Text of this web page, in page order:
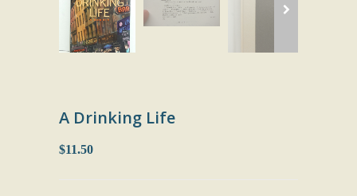
A Drinking Life
$11.50